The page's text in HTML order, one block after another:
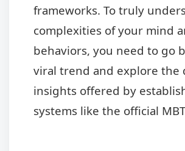
frameworks. To truly
complexities of your mind
behaviors, you need to go
viral trend and explore the
insights offered by
systems like the official